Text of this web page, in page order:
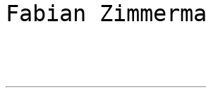
Fabian